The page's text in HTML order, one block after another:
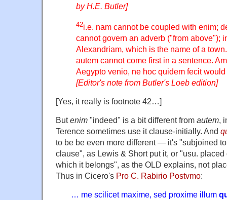
by H.E. Butler]
42i.e. nam cannot be coupled with enim;
cannot govern an adverb ("from above");
Alexandriam, which is the name of a
autem cannot come first in a sentence.
Aegypto venio, ne hoc quidem fecit
[Editor's note from Butler's Loeb edition]
[Yes, it really is footnote 42…]
Butenim "indeed" is a bit different from autem,
Terence sometimes use it clause-initially. And
to be be even more different — it's "subjoined
clause", as Lewis & Short put it, or "usu.
which it belongs", as the OLD explains, not
Thus in Cicero's Pro C. Rabirio Postvmo:
… me scilicet maxime, sed proxime illum